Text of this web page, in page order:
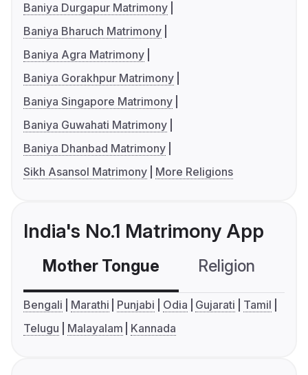
Baniya Durgapur Matrimony
Baniya Bharuch Matrimony
Baniya Agra Matrimony
Baniya Gorakhpur Matrimony
Baniya Singapore Matrimony
Baniya Guwahati Matrimony
Baniya Dhanbad Matrimony
Sikh Asansol Matrimony
More Religions
India's No.1 Matrimony App
Mother Tongue Religion
Bengali Marathi Punjabi Odia Gujarati
Tamil
Telugu
Malayalam Kannada